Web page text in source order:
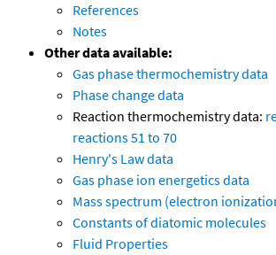
References
Notes
Other data available:
Gas phase thermochemistry data
Phase change data
Reaction thermochemistry data:
reactions 51 to 70
Henry's Law data
Gas phase ion energetics data
Mass spectrum (electron
Constants of diatomic molecules
Fluid Properties